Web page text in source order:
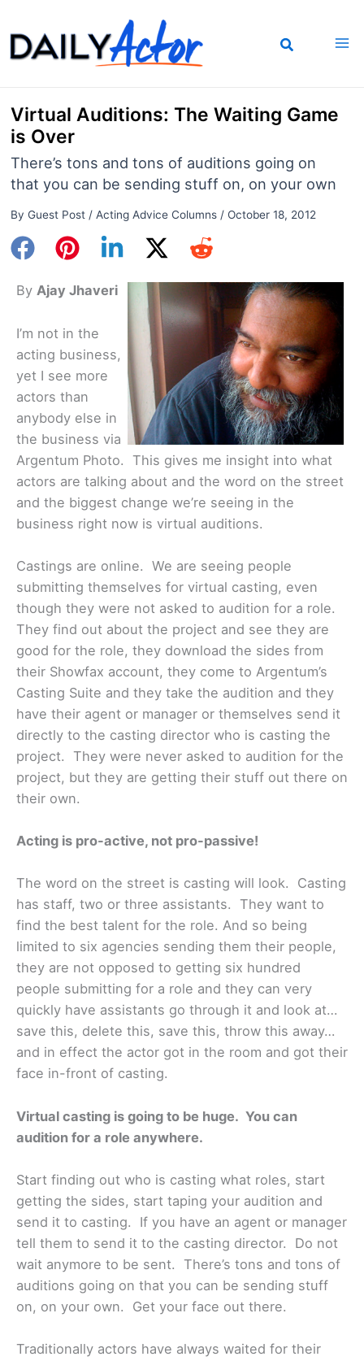
to
content
Virtual Auditions: The Waiting Game
is Over
There’s tons and tons of auditions going on
that you can be sending stuff on, on your own
By Guest Post / Acting Advice Columns/ October 18, 2012
By Ajay Jhaveri
I’m not in the
acting business,
yet I see more
actors than
anybody else in
the business via
Argentum Photo. This gives me insight into what
actors are talking about and the word on the street
and the biggest change we’re seeing in the
business right now is virtual auditions.
Castings are online. We are seeing people
submitting themselves for virtual casting, even
though they were not asked to audition for a role.
They find out about the project and see they are
good for the role, they download the sides from
their Showfax account, they come to Argentum’s
Casting Suite and they take the audition and they
have their agent or manager or themselves send it
directly to the casting director who is casting the
project. They were never asked to audition for the
project, but they are getting their stuff out there on
their own.
Acting is pro-active, not pro-passive!
The word on the street is casting will look. Casting
has staff, two or three assistants. They want to
find the best talent for the role. And so being
limited to six agencies sending them their people,
they are not opposed to getting six hundred
people submitting for a role and they can very
quickly have assistants go through it and look at…
save this, delete this, save this, throw this away…
and in effect the actor got in the room and got their
face in-front of casting.
Virtual casting is going to be huge. You can
audition for a role anywhere.
Start finding out who is casting what roles, start
getting the sides, start taping your audition and
send it to casting. If you have an agent or manager
tell them to send it to the casting director. Do not
wait anymore to be sent. There’s tons and tons of
auditions going on that you can be sending stuff
on, on your own. Get your face out there.
Traditionally actors have always waited for their